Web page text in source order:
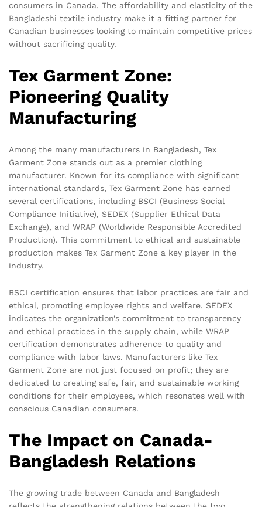
consumers in Canada. The affordability and elasticity of the
Bangladeshi textile industry make it a fitting partner for
Canadian businesses looking to maintain competitive prices
without sacrificing quality.
Tex Garment Zone:
Pioneering Quality
Manufacturing
Among the many manufacturers in Bangladesh, Tex
Garment Zone stands out as a premier clothing
manufacturer. Known for its compliance with significant
international standards, Tex Garment Zone has earned
several certifications, including BSCI (Business Social
Compliance Initiative), SEDEX (Supplier Ethical Data
Exchange), and WRAP (Worldwide Responsible Accredited
Production). This commitment to ethical and sustainable
production makes Tex Garment Zone a key player in the
industry.
BSCI certification ensures that labor practices are fair and
ethical, promoting employee rights and welfare. SEDEX
indicates the organization’s commitment to transparency
and ethical practices in the supply chain, while WRAP
certification demonstrates adherence to quality and
compliance with labor laws. Manufacturers like Tex
Garment Zone are not just focused on profit; they are
dedicated to creating safe, fair, and sustainable working
conditions for their employees, which resonates well with
conscious Canadian consumers.
The Impact on Canada-
Bangladesh Relations
The growing trade between Canada and Bangladesh